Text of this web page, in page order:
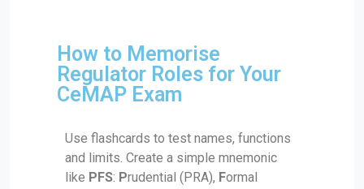
How to Memorise
Regulator Roles for Your
CeMAP Exam
Use flashcards to test names, functions
and limits. Create a simple mnemonic
like PFS: Prudential (PRA), Formal